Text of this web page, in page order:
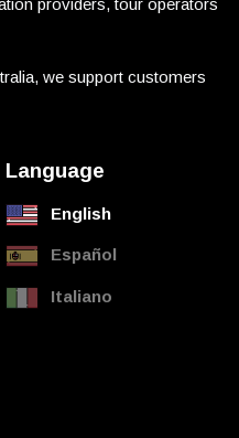
providers, tour operators
we support customers
Language
English
Español
Italiano